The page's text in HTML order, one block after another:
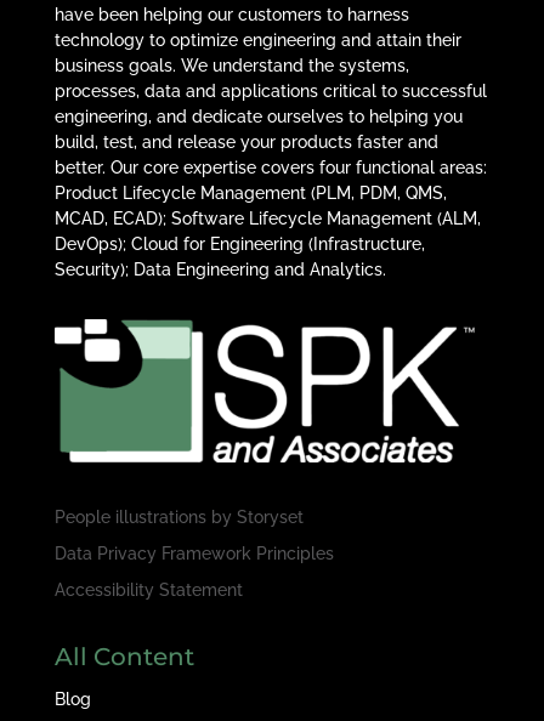
have been helping our customers to harness
technology to optimize engineering and attain their
business goals. We understand the systems,
processes, data and applications critical to successful
engineering, and dedicate ourselves to helping you
build, test, and release your products faster and
better. Our core expertise covers four functional areas:
Product Lifecycle Management (PLM, PDM, QMS,
MCAD, ECAD); Software Lifecycle Management (ALM,
DevOps); Cloud for Engineering (Infrastructure,
Security); Data Engineering and Analytics.
People illustrations by Storyset
Data Privacy Framework Principles
Accessibility Statement
All Content
Blog